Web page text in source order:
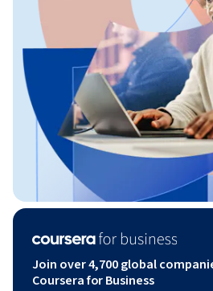
Join over 4,700 global
Coursera for Business